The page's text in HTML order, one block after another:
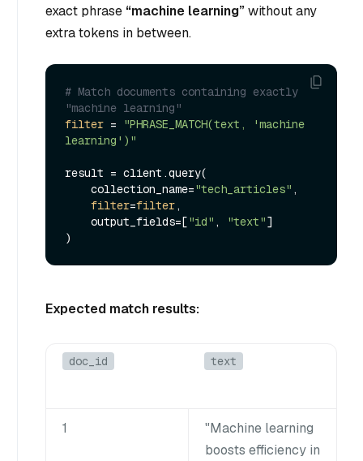
exact phrase “machine learning”without any
extra tokens in between.
# Match documents containing exactly
"machine learning"
filter =
"PHRASE_MATCH(text, 'machine
learning')"
result = client.query(
    collection_name=
"tech_articles" ,
filter=filter,
    output_fields=[
"id" , "text"]
Expected match results:
doc_id text
1
"Machine learning
boosts efficiency in